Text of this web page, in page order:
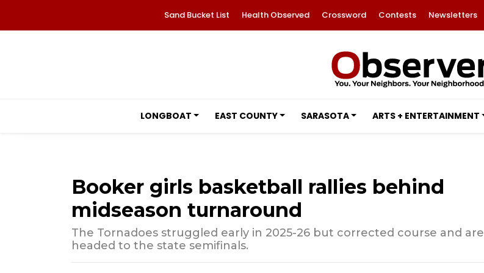
Sand Bucket List Health Observed Crossword Contests Newsletters
LONGBOAT EAST COUNTY SARASOTA ARTS + ENTERTAINMENT
Booker girls basketball rallies behind
midseason turnaround
The Tornadoes struggled early in 2025-26 but corrected course and are
headed to the state semifinals.